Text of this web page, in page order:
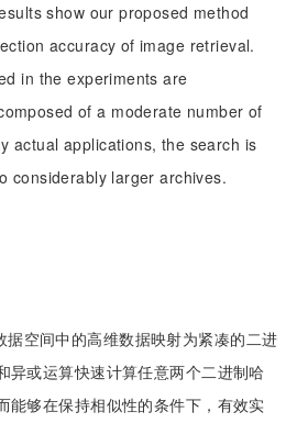
show our proposed method
accuracy of image retrieval.
in the experiments are
of a moderate number of
actual applications, the search is
considerably larger archives.
据空间中的高维数据映射为紧凑的二进
异或运算快速计算任意两个二进制哈
能够在保持相似性的条件下，有效实